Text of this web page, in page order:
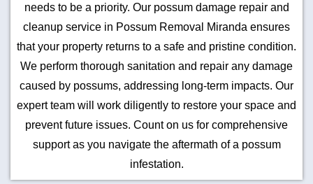
needs to be a priority. Our possum damage repair and
cleanup service in Possum Removal Miranda ensures
that your property returns to a safe and pristine condition.
We perform thorough sanitation and repair any damage
caused by possums, addressing long-term impacts. Our
expert team will work diligently to restore your space and
prevent future issues. Count on us for comprehensive
support as you navigate the aftermath of a possum
infestation.